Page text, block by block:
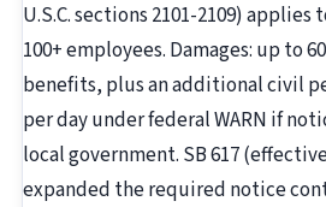
U.S.C. sections 2101-2109)
100+ employees. Damages: up to
benefits, plus an additional civil
per day under federal WARN if
local government. SB 617
expanded the required notice